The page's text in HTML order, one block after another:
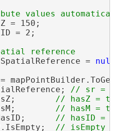
= 150;
= 2;
=